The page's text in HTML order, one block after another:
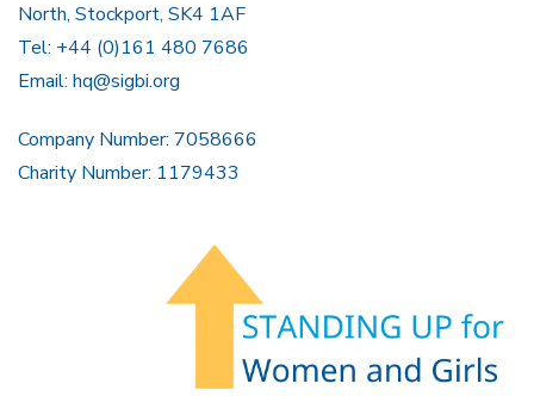
North, Stockport, SK4 1AF
Tel: +44 (0)161 480 7686
Email: hq@sigbi.org
Company Number: 7058666
Charity Number: 1179433